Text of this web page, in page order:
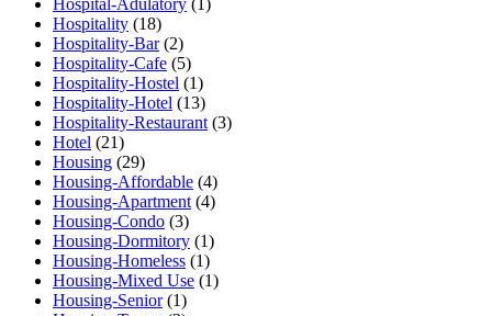
Hospital-Adulatory (1)
Hospitality (18)
Hospitality-Bar(2)
Hospitality-Cafe (5)
Hospitality-Hostel (1)
Hospitality-Hotel (13)
Hospitality-Restaurant (3)
Hotel (21)
Housing (29)
Housing-Affordable (4)
Housing-Apartment (4)
Housing-Condo (3)
Housing-Dormitory (1)
Housing-Homeless (1)
Housing-Mixed Use (1)
Housing-Senior(1)